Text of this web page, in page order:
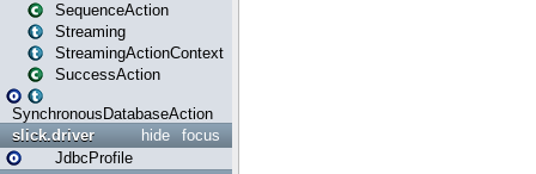
SequenceAction
Streaming
StreamingActionContext
SuccessAction
SynchronousDatabaseAction
focus
hide
slick.driver
JdbcProfile